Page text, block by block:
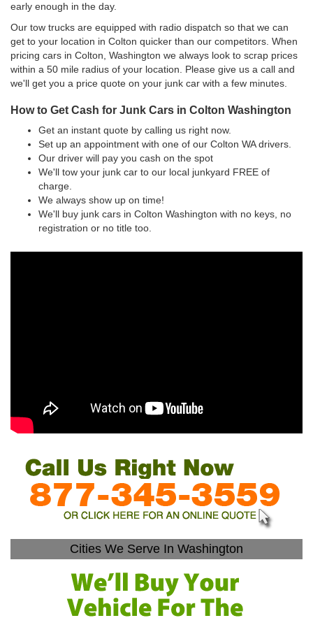
early enough in the day.
Our tow trucks are equipped with radio dispatch so that we can
get to your location in Colton quicker than our competitors. When
pricing cars in Colton, Washington we always look to scrap prices
within a 50 mile radius of your location. Please give us a call and
we'll get you a price quote on your junk car with a few minutes.
How to Get Cash for Junk Cars in Colton Washington
Get an instant quote by calling us right now.
Set up an appointment with one of our Colton WA drivers.
Our driver will pay you cash on the spot
We'll tow your junk car to our local junkyard FREE of
charge.
We always show up on time!
We'll buy junk cars in Colton Washington with no keys, no
registration or no title too.
Cities We Serve In Washington